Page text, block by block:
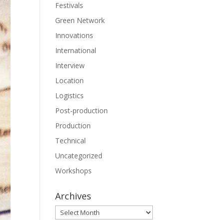
Festivals
Green Network
Innovations
International
Interview
Location
Logistics
Post-production
Production
Technical
Uncategorized
Workshops
Archives
Archives